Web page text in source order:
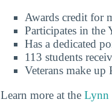
Awards credit for
Participates in
Has a dedicated
113 students
Veterans make
Learn more at the Lynn